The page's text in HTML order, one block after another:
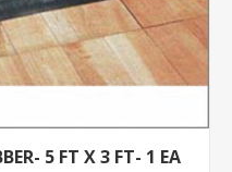
5 FT X 3 FT- 1 EA